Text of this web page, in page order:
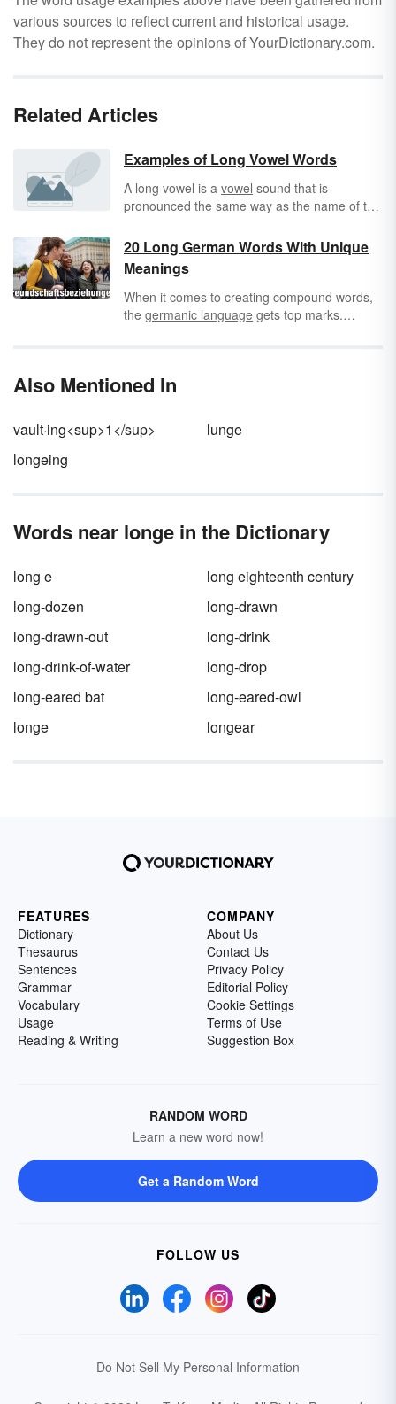
various sources to reflect current and historical usage.
They do not represent the opinions of YourDictionary.com.
Related Articles
Examples of Long Vowel Words
A long vowel is a vowel sound that is
pronounced the same way as the name of the
pronounced like "yoo," as would be the case
in words like "lure" and "tube." By contrast, the
short U sound
as in words like "cub" and "tub."
20 Long German Words With Unique
Meanings
When it comes to creating compound words,
the germanic language gets top marks.
some of these long
Also Mentioned In
vault·ing<sup>1</sup>
lunge
longeing
Words near longe in the Dictionary
long e
long eighteenth century
long-dozen
long-drawn
long-drawn-out
long-drink
long-drink-of-water
long-drop
long-eared bat
long-eared-owl
longe
longear
FEATURES
Dictionary
Thesaurus
Sentences
Grammar
Vocabulary
Usage
Reading & Writing
COMPANY
About Us
Contact Us
Privacy Policy
Editorial Policy
Cookie Settings
Terms of Use
Suggestion Box
RANDOM WORD
Learn a new word now!
Get a Random Word
FOLLOW US
Do Not Sell My Personal Information